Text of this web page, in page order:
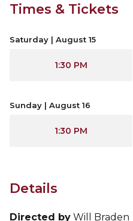
Times & Tickets
Saturday | August 15
1:30 PM
Sunday | August 16
1:30 PM
Details
Directed by Will Braden